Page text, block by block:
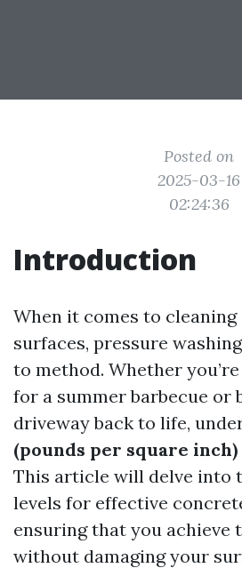
Posted on
2025-03-16
02:24:36
Introduction
When it comes to
surfaces, pressure
to method. Whether
for a summer barbecue or
driveway back to life,
(pounds per square inch)
This article will delve into
levels for effective
ensuring that you achieve
without damaging your